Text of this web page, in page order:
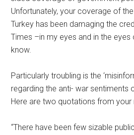
Unfortunately, your coverage of
Turkey has been damaging the
Times –in my eyes and in the
know.
Particularly troubling is the
regarding the anti- war sentiments
Here are two quotations from your
“There have been few sizable